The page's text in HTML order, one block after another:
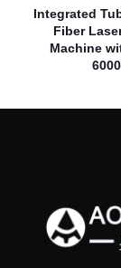
Integrated
Fiber
Machine